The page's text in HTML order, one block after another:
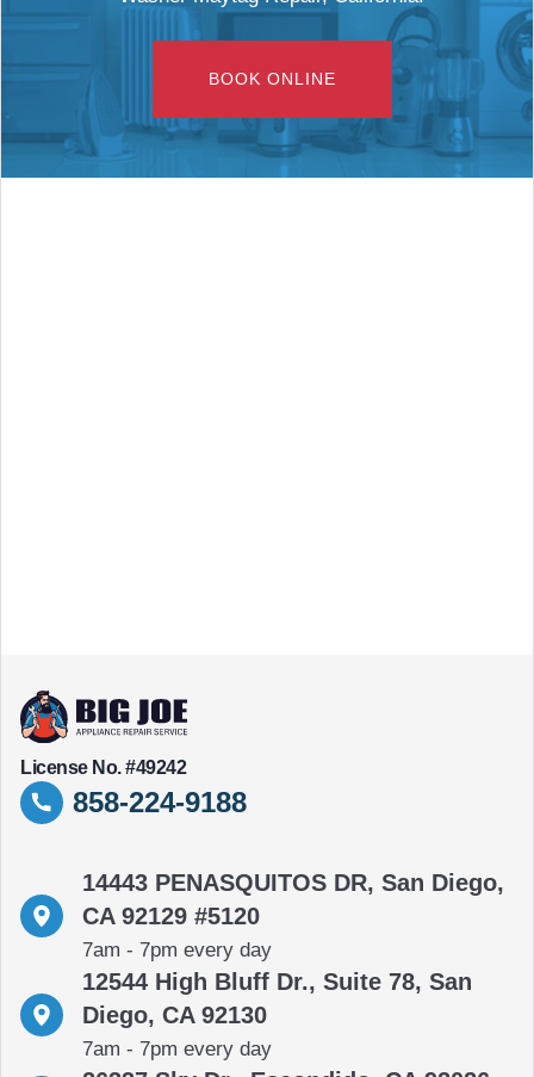
BOOK ONLINE
License No. #49242
858-224-9188
14443 PENASQUITOS DR, San Diego,
CA 92129 #5120
7am - 7pm every day
12544 High Bluff Dr., Suite 78, San
Diego, CA 92130
7am - 7pm every day